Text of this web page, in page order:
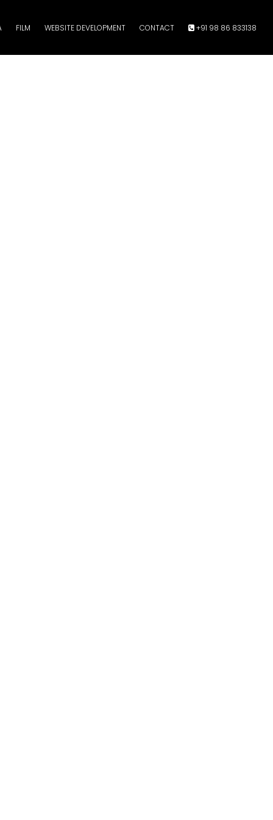
FILM WEBSITE DEVELOPMENT CONTACT +91 98 86 833138